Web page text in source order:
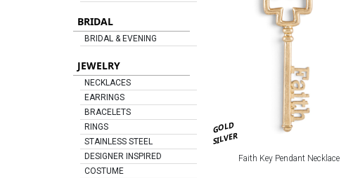
BRIDAL
BRIDAL & EVENING
JEWELRY
NECKLACES
EARRINGS
BRACELETS
RINGS
STAINLESS STEEL
DESIGNER INSPIRED
COSTUME
GOLD
SILVER
Faith Key Pendant Necklace